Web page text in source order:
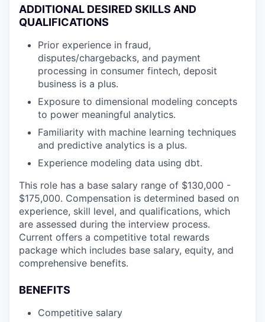
ADDITIONAL DESIRED SKILLS AND
QUALIFICATIONS
Prior experience in fraud,
disputes/chargebacks, and payment
processing in consumer fintech, deposit
business is a plus.
Exposure to dimensional modeling concepts
to power meaningful analytics.
Familiarity with machine learning techniques
and predictive analytics is a plus.
Experience modeling data using dbt.
This role has a base salary range of $130,000 -
$175,000. Compensation is determined based on
experience, skill level, and qualifications, which
are assessed during the interview process.
Current offers a competitive total rewards
package which includes base salary, equity, and
comprehensive benefits.
BENEFITS
Competitive salary